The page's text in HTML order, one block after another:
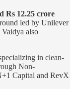
Rs 12.25 crore
led by Unilever
also
in clean-
Non-
Capital and RevX